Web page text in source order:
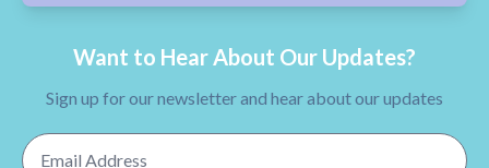
Want to Hear About Our Updates?
Sign up for our newsletter and hear about our updates
Email Address